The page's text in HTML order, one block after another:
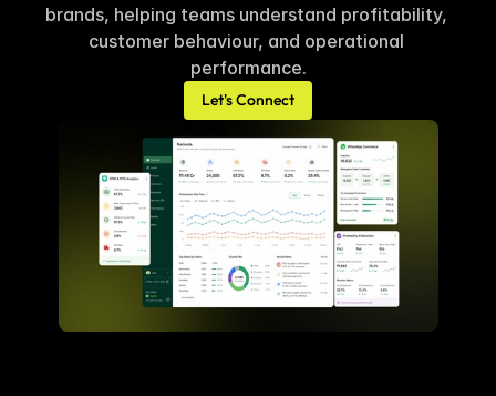
brands, helping teams understand profitability,
customer behaviour, and operational
performance.
Let's Connect